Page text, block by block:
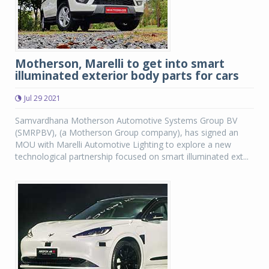
Motherson, Marelli to get into smart
illuminated exterior body parts for cars
Jul 29 2021
Samvardhana Motherson Automotive Systems Group BV
(SMRPBV), (a Motherson Group company), has signed an
MOU with Marelli Automotive Lighting to explore a new
technological partnership focused on smart illuminated ext...